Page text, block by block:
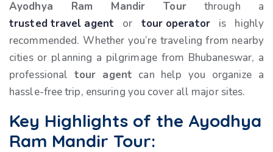
Ayodhya Ram Mandir Tourthrough a
trusted travel agent or tour operatoris highly
recommended. Whether you’re traveling from nearby
cities or planning a pilgrimage from Bhubaneswar, a
professional tour agent can help you organize a
hassle-free trip, ensuring you cover all major sites.
Key Highlights of the Ayodhya
Ram Mandir Tour: